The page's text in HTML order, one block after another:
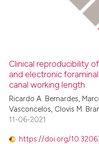
Clinical reproducibility
and electronic
canal working length
Ricardo A. Bernardes,
Vasconcelos, Clovis M.
11-06-2021
https://doi.org/